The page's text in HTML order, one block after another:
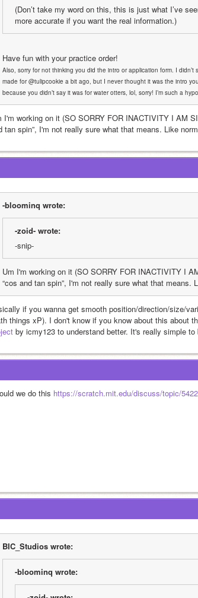
(Don’t take my word on this, this is just what I’ve
more accurate if you want the real information.)
Have fun with your practice order!
Also, sorry for not thinking you did the intro or application form. I
made for @tulipcookie a bit ago, but I never thought it was the intro
because you didn’t say it was for water otters, lol, sorry! I’m such a
I'm working on it (SO SORRY FOR INACTIVITY I AM
tan spin”, I'm not really sure what that means. Like
-bloominq wrote:
-zoid- wrote:
-snip-
Um I'm working on it (SO SORRY FOR INACTIVITY I
“cos and tan spin”, I'm not really sure what that
if you wanna get smooth position/direction/size/
things xP). I don't know if you know about this about
by icmy123 to understand better. It's really simple to
we do this https://scratch.mit.edu/discuss/topic/
BIC_Studios wrote:
-bloominq wrote: